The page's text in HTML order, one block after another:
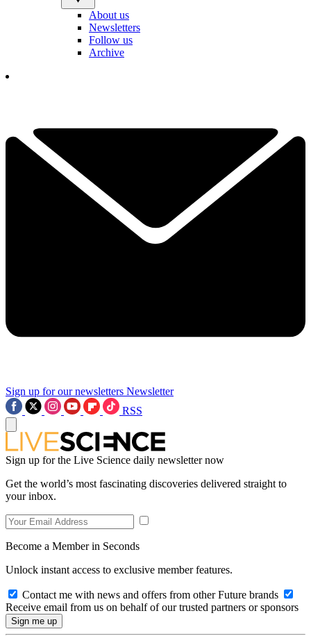
About us
Newsletters
Follow us
Archive
Sign up for our newsletters Newsletter
RSS
Sign up for the Live Science daily newsletter now
Get the world’s most fascinating discoveries delivered straight to
your inbox.
Become a Member in Seconds
Unlock instant access to exclusive member features.
Contact me with news and offers from other Future brands
Receive email from us on behalf of our trusted partners or sponsors